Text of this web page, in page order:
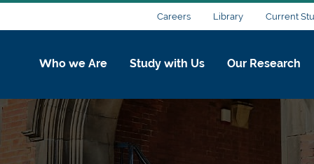
Careers Library Current
Who we Are Study with Us Our Research